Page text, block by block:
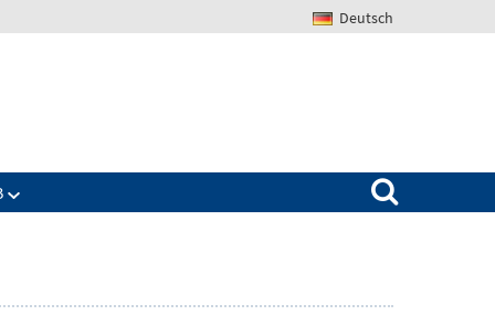
Deutsch
Zeige
Search for: